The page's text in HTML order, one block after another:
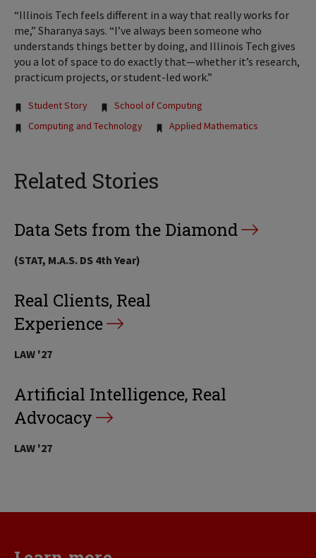
“Illinois Tech feels different in a way that really works for
me,” Sharanya says. “I’ve always been someone who
understands things better by doing, and Illinois Tech gives
you a lot of space to do exactly that—whether it’s research,
practicum projects, or student-led work.”
Tags:
Student Story
School of Computing
Computing and Technology
Applied Mathematics
Related Stories
Data Sets from the Diamond
(STAT, M.A.S. DS 4th Year)
Real Clients, Real
Experience
LAW '27
Artificial Intelligence, Real
Advocacy
LAW '27